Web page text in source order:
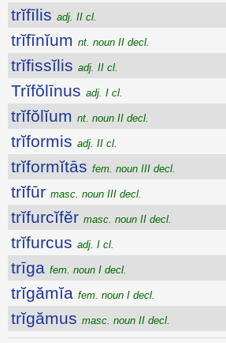
trĭfīlis adj. II cl.
trĭfīnĭum nt. noun II decl.
trĭfissĭlis adj. II cl.
Trĭfŏlīnus adj. I cl.
trĭfŏlĭum nt. noun II decl.
trĭformis adj. II cl.
trĭformĭtās fem. noun III decl.
trĭfūr masc. noun III decl.
trĭfurcĭfĕr masc. noun II decl.
trĭfurcus adj. I cl.
trīga fem. noun I decl.
trĭgămĭa fem. noun I decl.
trĭgămus masc. noun II decl.